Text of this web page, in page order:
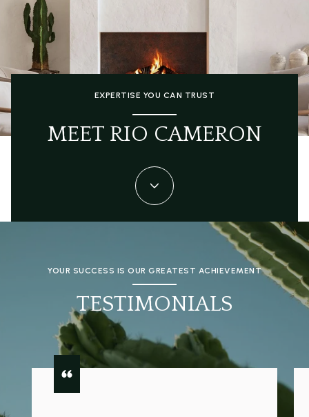
EXPERTISE YOU CAN TRUST
MEET RIO CAMERON
YOUR SUCCESS IS OUR GREATEST ACHIEVEMENT
TESTIMONIALS